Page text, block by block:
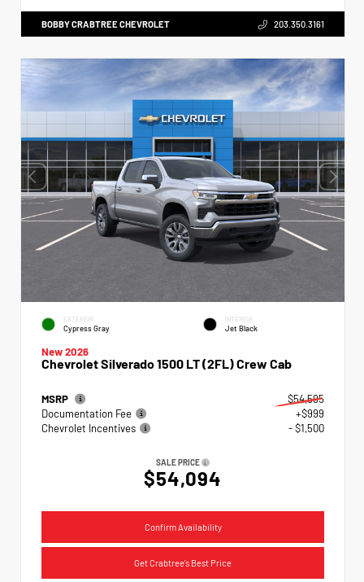
BOBBY CRABTREE CHEVROLET 203.350.3161
EXTERIOR
Cypress Gray
INTERIOR
Jet Black
New 2026
Chevrolet Silverado 1500 LT (2FL) Crew Cab
MSRP
$54,595
Documentation Fee
+$999
Chevrolet Incentives
- $1,500
SALE PRICE
$54,094
Confirm Availability
Get Crabtree's Best Price